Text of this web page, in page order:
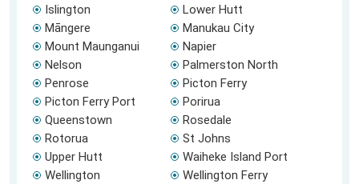
Islington
Lower Hutt
Māngere
Manukau City
Mount Maunganui
Napier
Nelson
Palmerston North
Penrose
Picton Ferry
Picton Ferry Port
Porirua
Queenstown
Rosedale
Rotorua
St Johns
Upper Hutt
Waiheke Island Port
Wellington
Wellington Ferry